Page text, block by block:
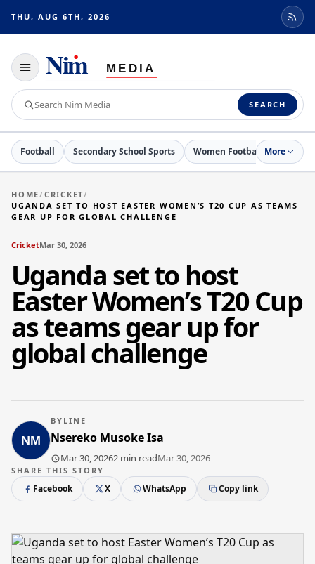
THU, AUG 6TH, 2026
Toggle
navigation
Search
Nim
Media
SEARCH
Football Secondary School Sports Women Football Cricket
More
HOME/ CRICKET/
UGANDA SET TO HOST EASTER WOMEN’S T20 CUP AS TEAMS
GEAR UP FOR GLOBAL CHALLENGE
CricketMar 30, 2026
Uganda set to host
Easter Women’s T20 Cup
as teams gear up for
global challenge
BYLINE
Nsereko Musoke Isa
Mar 30, 20262 min readMar 30, 2026
SHARE THIS STORY
Facebook X WhatsApp Copy link